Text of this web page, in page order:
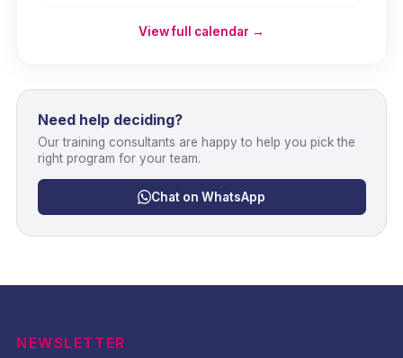
View full calendar →
Need help deciding?
Our training consultants are happy to help you pick the
right program for your team.
Chat on WhatsApp
NEWSLETTER